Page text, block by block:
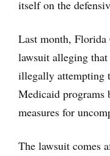
itself on the
Last month,
lawsuit alleging
illegally attempting
Medicaid programs
measures for
The lawsuit comes